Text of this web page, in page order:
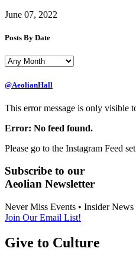
June 07, 2022
Posts By Date
@AeolianHall
This error message is only visible
Error: No feed found.
Please go to the Instagram Feed
Subscribe to our
Aeolian Newsletter
Never Miss Events • Insider News
Join Our Email List!
Give to Culture